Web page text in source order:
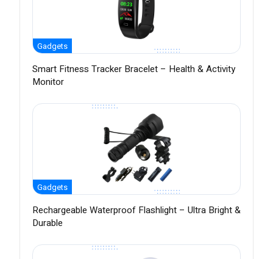
Gadgets
Smart Fitness Tracker Bracelet – Health & Activity
Monitor
Gadgets
Rechargeable Waterproof Flashlight – Ultra Bright &
Durable